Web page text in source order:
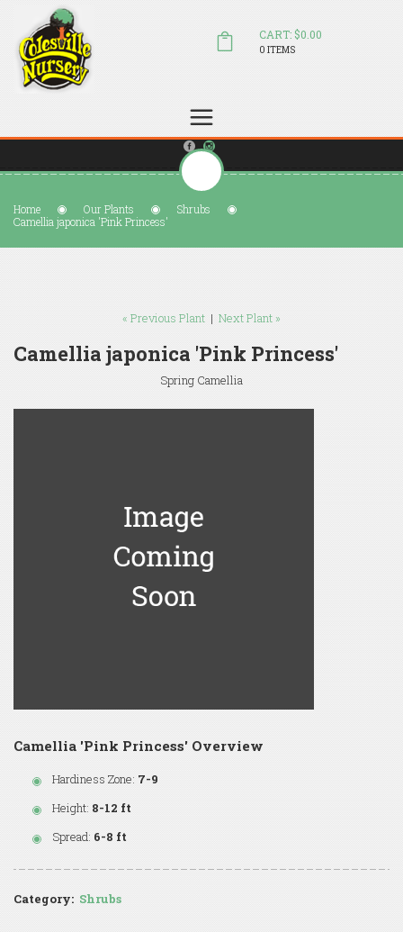
sales@colesvillenursery.com
CART: $0.00
0 ITEMS
Home Our Plants
Shrubs
Camellia japonica 'Pink Princess'
« Previous Plant | Next Plant »
Camellia japonica 'Pink Princess'
Spring Camellia
Camellia 'Pink Princess' Overview
Hardiness Zone: 7-9
Height: 8-12 ft
Spread: 6-8 ft
Category: Shrubs